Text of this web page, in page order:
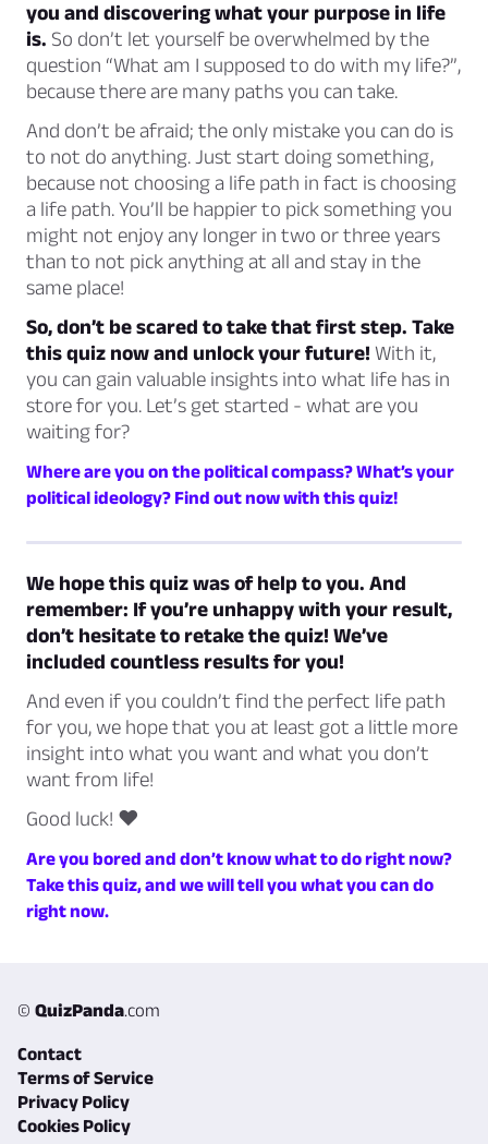
you and discovering what your purpose in life
is. So don’t let yourself be overwhelmed by the
question “What am I supposed to do with my life?”,
because there are many paths you can take.
And don’t be afraid; the only mistake you can do is
to not do anything. Just start doing something,
because not choosing a life path in fact is choosing
a life path. You’ll be happier to pick something you
might not enjoy any longer in two or three years
than to not pick anything at all and stay in the
same place!
So, don’t be scared to take that first step. Take
this quiz now and unlock your future! With it,
you can gain valuable insights into what life has in
store for you. Let’s get started - what are you
waiting for?
Where are you on the political compass? What’s your
political ideology? Find out now with this quiz!
We hope this quiz was of help to you. And
remember: If you’re unhappy with your result,
don’t hesitate to retake the quiz! We’ve
included countless results for you!
And even if you couldn’t find the perfect life path
for you, we hope that you at least got a little more
insight into what you want and what you don’t
want from life!
Good luck! ♥
Are you bored and don’t know what to do right now?
Take this quiz, and we will tell you what you can do
right now.
© QuizPanda.com
Contact
Terms of Service
Privacy Policy
Cookies Policy